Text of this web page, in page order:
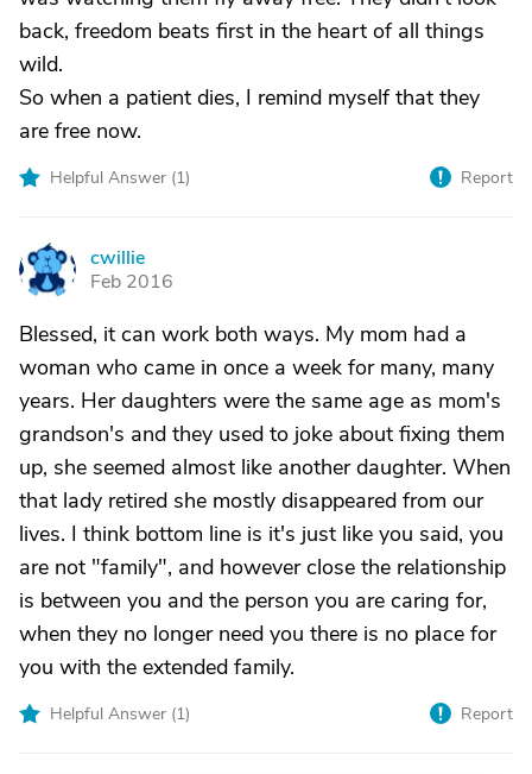
back, freedom beats first in the heart of all things
wild.
So when a patient dies, I remind myself that they
are free now.
Helpful Answer (1) Report
C
cwillie
Feb 2016
Blessed, it can work both ways. My mom had a
woman who came in once a week for many, many
years. Her daughters were the same age as mom's
grandson's and they used to joke about fixing them
up, she seemed almost like another daughter. When
that lady retired she mostly disappeared from our
lives. I think bottom line is it's just like you said, you
are not "family", and however close the relationship
is between you and the person you are caring for,
when they no longer need you there is no place for
you with the extended family.
Helpful Answer (1) Report